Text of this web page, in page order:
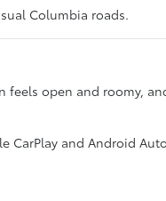
Columbia roads.
open and roomy,
and Android